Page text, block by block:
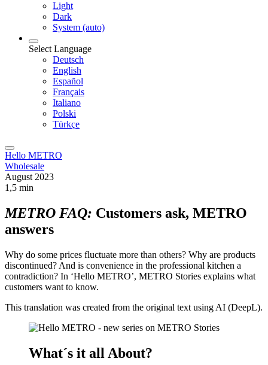
Light
Dark
System (auto)
Select Language
Deutsch
English
Español
Français
Italiano
Polski
Türkçe
Hello METRO
Wholesale
August 2023
1,5 min
METRO FAQ: Customers ask, METRO
answers
Why do some prices fluctuate more than others? Why are products
discontinued? And is convenience in the professional kitchen a
contradiction? In ‘Hello METRO’, METRO Stories explains what
customers want to know.
This translation was created from the original text using AI (DeepL).
What´s it all About?